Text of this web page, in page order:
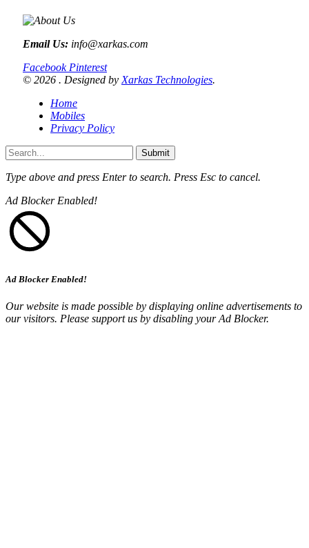
Email Us: info@xarkas.com
Facebook Pinterest
© 2026 . Designed by Xarkas Technologies.
Home
Mobiles
Privacy Policy
Submit
Type above and press Enterto search. Press Esc to cancel.
Ad Blocker Enabled!
Ad Blocker Enabled!
Our website is made possible by displaying online advertisements to
our visitors. Please support us by disabling your Ad Blocker.